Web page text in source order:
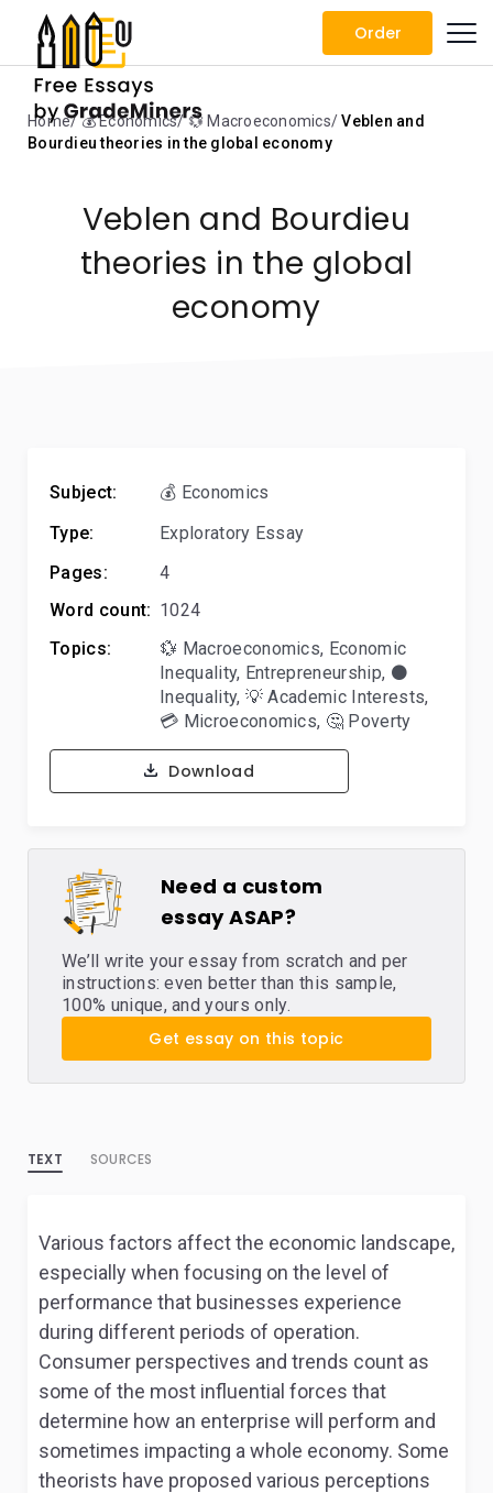
Order
Home 💰 Economics 💱 Macroeconomics
Veblen and
Bourdieu theories in the global economy
Veblen and Bourdieu
theories in the global
economy
Subject:
💰 Economics
Type:
Exploratory Essay
Pages:
4
Word count: 1024
Topics:
💱 Macroeconomics, Economic
Inequality, Entrepreneurship, ⚫
Inequality, 💡 Academic Interests,
💳 Microeconomics, 🤔 Poverty
Download
Need a custom
essay ASAP?
We’ll write your essay from scratch and per
instructions: even better than this sample,
100% unique, and yours only.
Get essay on this topic
TEXT SOURCES
Various factors affect the economic landscape,
especially when focusing on the level of
performance that businesses experience
during different periods of operation.
Consumer perspectives and trends count as
some of the most influential forces that
determine how an enterprise will perform and
sometimes impacting a whole economy. Some
theorists have proposed various perceptions